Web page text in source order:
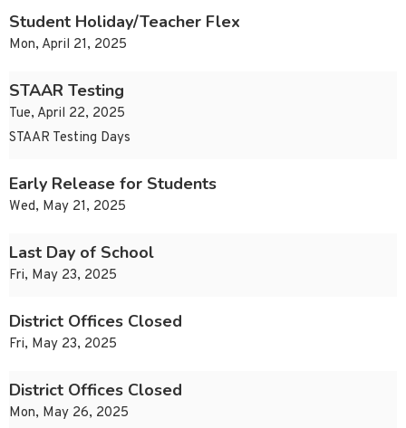
Student Holiday/Teacher Flex
Mon, April 21, 2025
STAAR Testing
Tue, April 22, 2025
STAAR Testing Days
Early Release for Students
Wed, May 21, 2025
Last Day of School
Fri, May 23, 2025
District Offices Closed
Fri, May 23, 2025
District Offices Closed
Mon, May 26, 2025